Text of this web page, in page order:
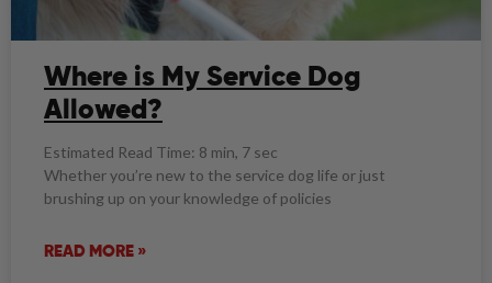
Where is My Service Dog
Allowed?
Estimated Read Time: 8 min, 7 sec
Whether you’re new to the service dog life or just
brushing up on your knowledge of policies
READ MORE »